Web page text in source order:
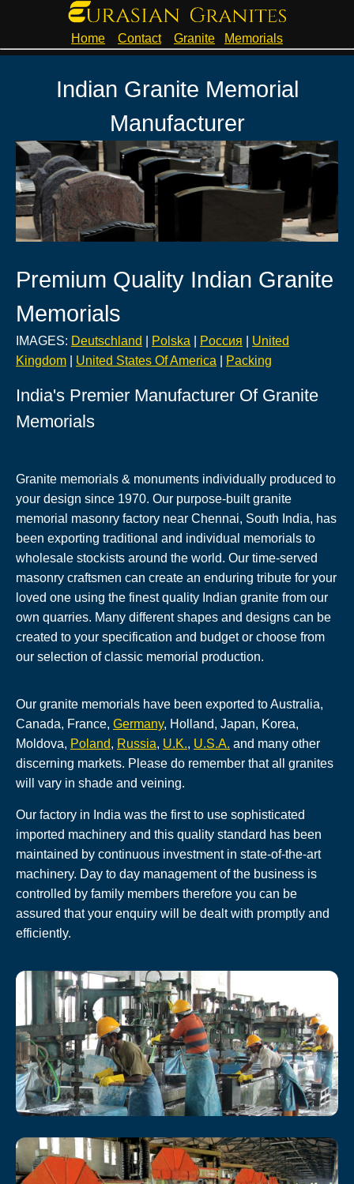
Home Contact Granite Memorials
Indian Granite Memorial
Manufacturer
Premium Quality Indian Granite
Memorials
IMAGES: Deutschland Polska Pоссия
United
Kingdom
United States Of America Packing
India's Premier Manufacturer Of Granite
Memorials
Granite memorials & monuments individually produced to
your design since 1970. Our purpose-built granite
memorial masonry factory near Chennai, South India, has
been exporting traditional and individual memorials to
wholesale stockists around the world. Our time-served
masonry craftsmen can create an enduring tribute for your
loved one using the finest quality Indian granite from our
own quarries. Many different shapes and designs can be
created to your specification and budget or choose from
our selection of classic memorial production.
Our granite memorials have been exported to Australia,
Canada, France, Germany, Holland, Japan, Korea,
Moldova, Poland, Russia, U.K., U.S.A. and many other
discerning markets. Please do remember that all granites
will vary in shade and veining.
Our factory in India was the first to use sophisticated
imported machinery and this quality standard has been
maintained by continuous investment in state-of-the-art
machinery. Day to day management of the business is
controlled by family members therefore you can be
assured that your enquiry will be dealt with promptly and
efficiently.